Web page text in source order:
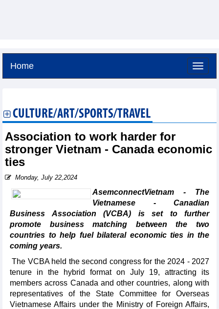
Home
CULTURE/ART/SPORTS/TRAVEL
Association to work harder for
stronger Vietnam - Canada economic
ties
Monday, July 22,2024
AsemconnectVietnam - The
Vietnamese - Canadian
Business Association (VCBA) is set to further
promote business matching between the two
countries to help fuel bilateral economic ties in the
coming years.
The VCBA held the second congress for the 2024 - 2027
tenure in the hybrid format on July 19, attracting its
members across Canada and other countries, along with
representatives of the State Committee for Overseas
Vietnamese Affairs under the Ministry of Foreign Affairs,